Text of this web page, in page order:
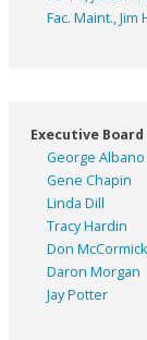
Fac. Maint., Jim
Executive
George Albano
Gene Chapin
Linda Dill
Tracy Hardin
Don McCormick
Daron Morgan
Jay Potter